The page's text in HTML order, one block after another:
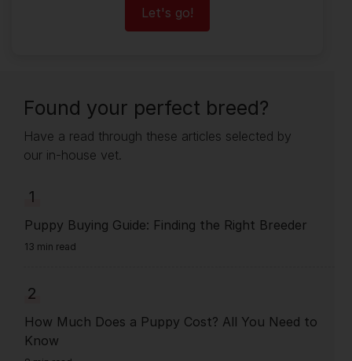
Let's go!
Found your perfect breed?
Have a read through these articles selected by
our in-house vet.
1
Puppy Buying Guide: Finding the Right Breeder
13 min read
2
How Much Does a Puppy Cost? All You Need to
Know